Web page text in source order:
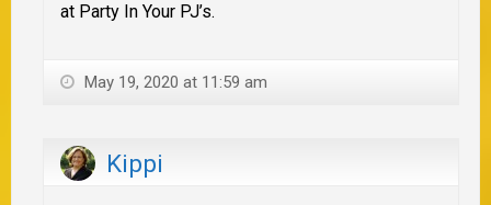
at Party In Your PJ’s.
May 19, 2020 at 11:59 am
Kippi